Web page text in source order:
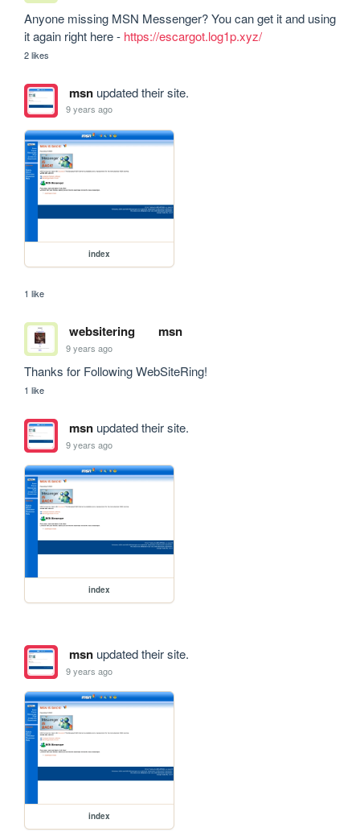
Anyone missing MSN Messenger? You can get it and using
it again right here - https://escargot.log1p.xyz/
2 likes
msnupdated their site.
9 years ago
index
1 like
websitering msn
9 years ago
Thanks for Following WebSiteRing!
1 like
msnupdated their site.
9 years ago
index
msnupdated their site.
9 years ago
index